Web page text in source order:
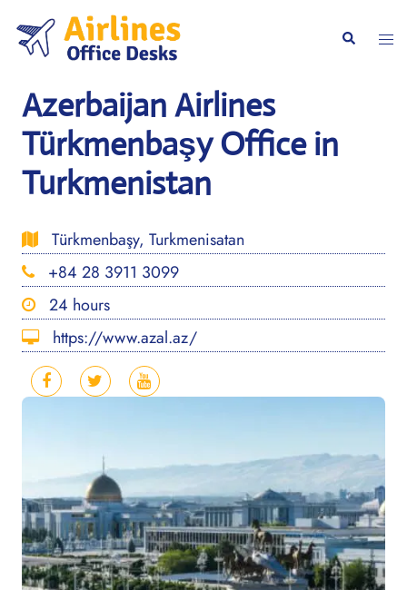
content
Search
Azerbaijan Airlines
Türkmenbaşy Office in
Turkmenistan
Türkmenbaşy, Turkmenisatan
+84 28 3911 3099
24 hours
https://www.azal.az/